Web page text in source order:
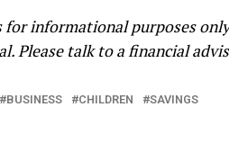
for informational purposes
Please talk to a financial
BUSINESS CHILDREN SAVINGS